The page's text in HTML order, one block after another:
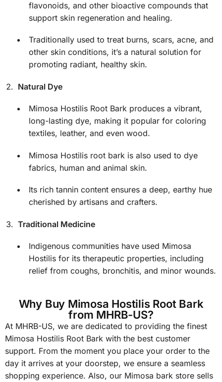
flavonoids, and other bioactive compounds that
support skin regeneration and healing.
Traditionally used to treat burns, scars, acne, and
other skin conditions, it’s a natural solution for
promoting radiant, healthy skin.
Natural Dye
Mimosa Hostilis Root Bark produces a vibrant,
long-lasting dye, making it popular for coloring
textiles, leather, and even wood.
Mimosa Hostilis root bark is also used to dye
fabrics, human and animal skin.
Its rich tannin content ensures a deep, earthy hue
cherished by artisans and crafters.
Traditional Medicine
Indigenous communities have used Mimosa
Hostilis for its therapeutic properties, including
relief from coughs, bronchitis, and minor wounds.
Why Buy Mimosa Hostilis Root Bark
from MHRB-US?
At MHRB-US, we are dedicated to providing the finest
Mimosa Hostilis Root Bark with the best customer
support. From the moment you place your order to the
day it arrives at your doorstep, we ensure a seamless
shopping experience. Also, our Mimosa bark store sells